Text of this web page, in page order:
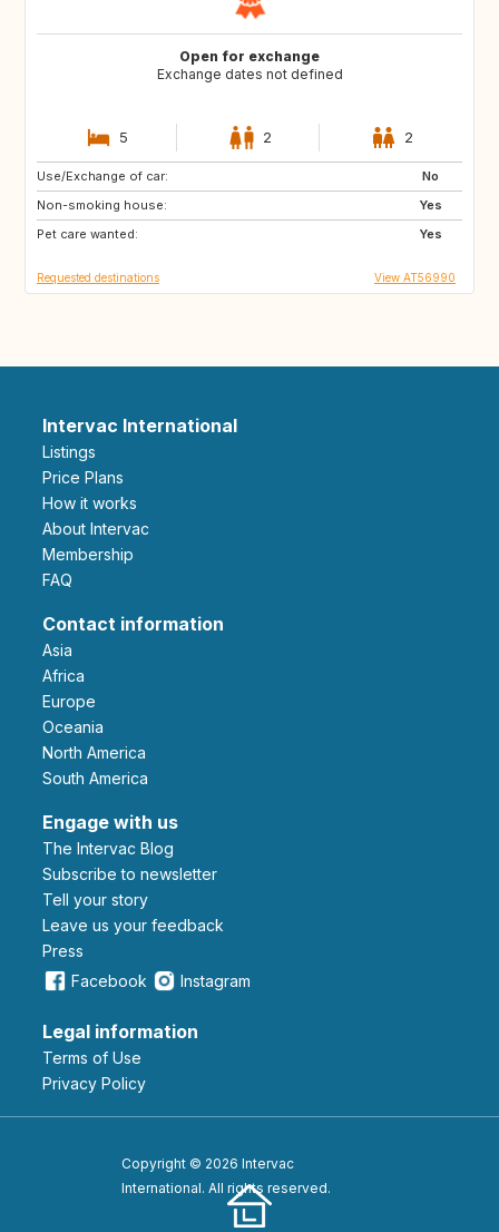
Open for exchange
Exchange dates not defined
5 2 2
Use/Exchange of car:
No
Non-smoking house:
Yes
Pet care wanted:
Yes
CA
Requested destinations View AT56990
Intervac International
Listings
Price Plans
How it works
About Intervac
Membership
FAQ
Contact information
Asia
Africa
Europe
Oceania
North America
South America
Engage with us
The Intervac Blog
Subscribe to newsletter
Tell your story
leave us your feedback
Press
Facebook
Instagram
Legal information
Terms of Use
Privacy Policy
Copyright © 2026 Intervac
International. All rights reserved.